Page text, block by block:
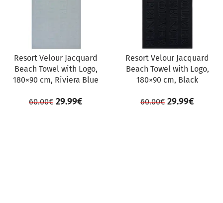
Resort Velour Jacquard
Beach Towel with Logo,
180×90 cm, Riviera Blue
60.00€ 29.99€
Resort Velour Jacquard
Beach Towel with Logo,
180×90 cm, Black
60.00€ 29.99€